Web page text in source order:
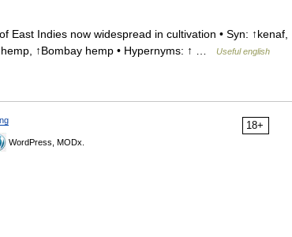
East Indies now widespread in cultivation • Syn: ↑kenaf,
↑Bombay hemp • Hypernyms: ↑ …
Useful english
18+
WordPress, MODx.